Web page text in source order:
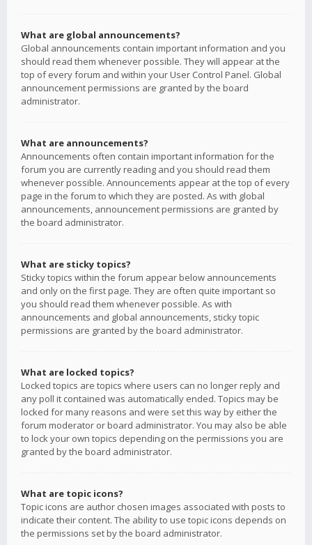
What are global announcements?
Global announcements contain important information and you
should read them whenever possible. They will appear at the
top of every forum and within your User Control Panel. Global
announcement permissions are granted by the board
administrator.
What are announcements?
Announcements often contain important information for the
forum you are currently reading and you should read them
whenever possible. Announcements appear at the top of every
page in the forum to which they are posted. As with global
announcements, announcement permissions are granted by
the board administrator.
What are sticky topics?
Sticky topics within the forum appear below announcements
and only on the first page. They are often quite important so
you should read them whenever possible. As with
announcements and global announcements, sticky topic
permissions are granted by the board administrator.
What are locked topics?
Locked topics are topics where users can no longer reply and
any poll it contained was automatically ended. Topics may be
locked for many reasons and were set this way by either the
forum moderator or board administrator. You may also be able
to lock your own topics depending on the permissions you are
granted by the board administrator.
What are topic icons?
Topic icons are author chosen images associated with posts to
indicate their content. The ability to use topic icons depends on
the permissions set by the board administrator.